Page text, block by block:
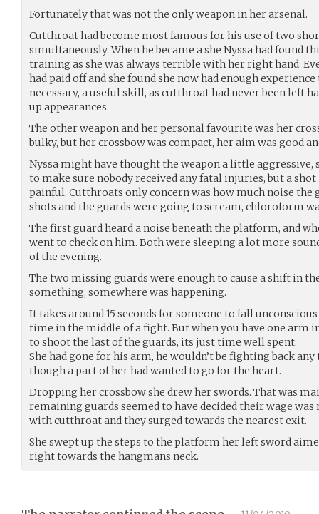
Fortunately that was not the only weapon in her arsenal.
Cutthroat had become most famous for his use of two
simultaneously. When he became a she Nyssa had found
training as she was always terrible with her right hand.
had paid off and she found she now had enough
necessary, a useful skill, as cutthroat had never been left
up appearances.
The other weapon and her personal favourite was her
bulky, but her crossbow was compact, her aim was good
Nyssa might have thought the weapon a little aggressive,
to make sure nobody received any fatal injuries, but a
painful. Cutthroats only concern was how much noise the
shots and the guards were going to scream, chloroform
The first guard heard a noise beneath the platform, and
went to check on him. Both were sleeping a lot more
of the evening.
The two missing guards were enough to cause a shift in
something, somewhere was happening.
It takes around 15 seconds for someone to fall
time in the middle of a fight. But when you have one arm
to shoot the last of the guards, its just time well spent.
She had gone for his arm, he wouldn’t be fighting back any
though a part of her had wanted to go for the heart.
Dropping her crossbow she drew her swords. That was
remaining guards seemed to have decided their wage
with cutthroat and they surged towards the nearest exit.
She swept up the steps to the platform her left sword
right towards the hangmans neck.